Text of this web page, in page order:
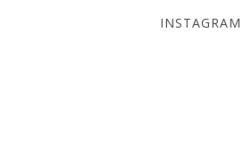
INSTAGRAM